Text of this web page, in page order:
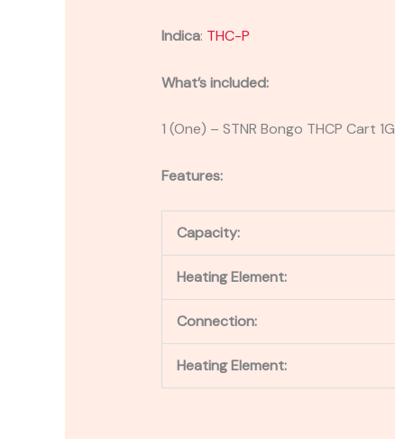
Indica: THC-P
What’s included:
1 (One) – STNR Bongo THCP Cart 1G
Features:
Capacity:
Heating Element:
Connection:
Heating Element: